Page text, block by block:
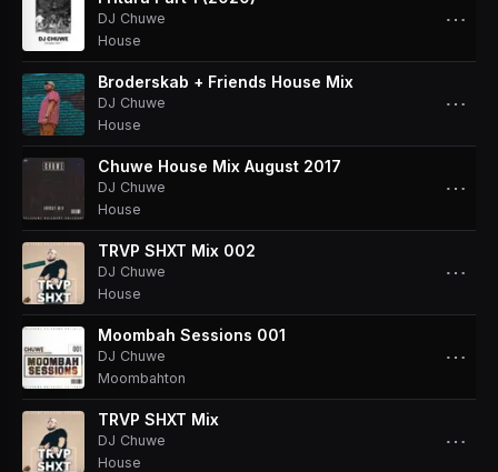
DJ Chuwe
House
⋯
Broderskab + Friends House Mix
DJ Chuwe
House
⋯
Chuwe House Mix August 2017
DJ Chuwe
House
⋯
TRVP SHXT Mix 002
DJ Chuwe
House
⋯
Moombah Sessions 001
DJ Chuwe
Moombahton
⋯
TRVP SHXT Mix
DJ Chuwe
House
⋯